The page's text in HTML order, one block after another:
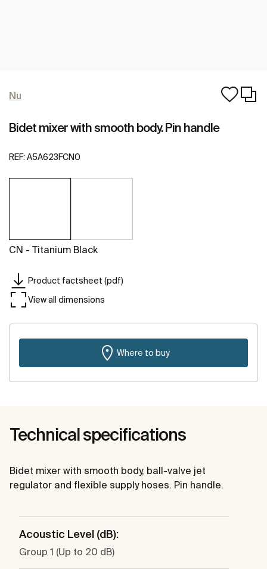
Nu
Bidet mixer with smooth body. Pin handle
REF: A5A623FCN0
CN - Titanium Black
Product factsheet (pdf)
View all dimensions
Where to buy
Technical specifications
Bidet mixer with smooth body, ball-valve jet
regulator and flexible supply hoses. Pin handle.
Acoustic Level (dB):
Group 1 (Up to 20 dB)